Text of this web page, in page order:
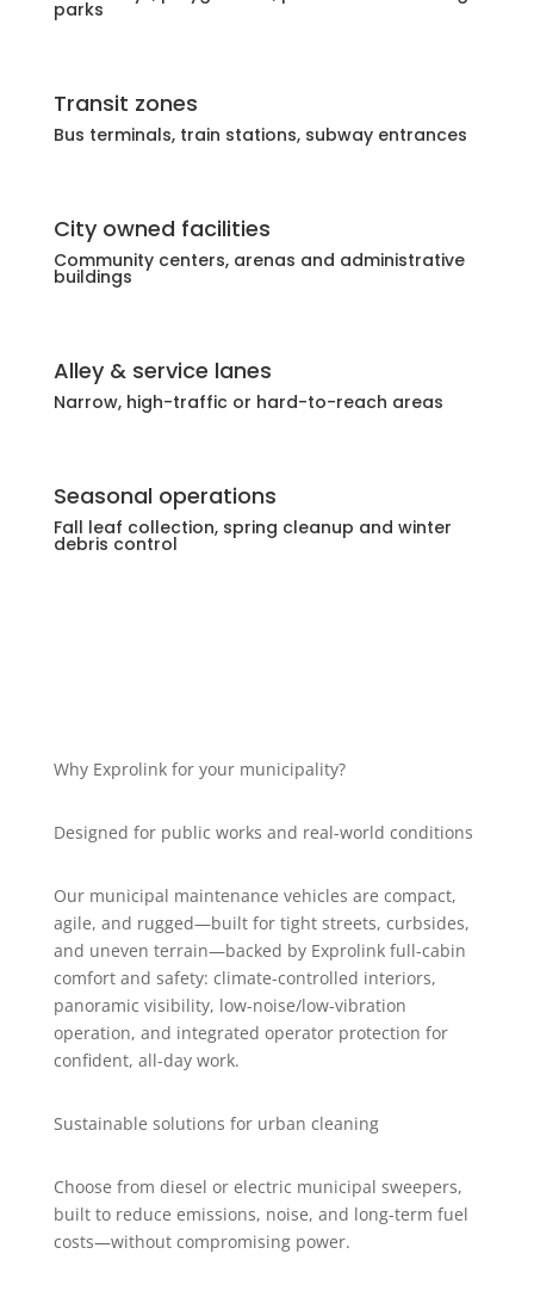
parks
Transit zones
Bus terminals, train stations, subway entrances
City owned facilities
Community centers, arenas and administrative
buildings
Alley & service lanes
Narrow, high-traffic or hard-to-reach areas
Seasonal operations
Fall leaf collection, spring cleanup and winter
debris control
Why Exprolink for your municipality?
Designed for public works and real-world conditions
Our municipal maintenance vehicles are compact,
agile, and rugged—built for tight streets, curbsides,
and uneven terrain—backed by Exprolink full-cabin
comfort and safety: climate-controlled interiors,
panoramic visibility, low-noise/low-vibration
operation, and integrated operator protection for
confident, all-day work.
Sustainable solutions for urban cleaning
Choose from diesel or electric municipal sweepers,
built to reduce emissions, noise, and long-term fuel
costs—without compromising power.